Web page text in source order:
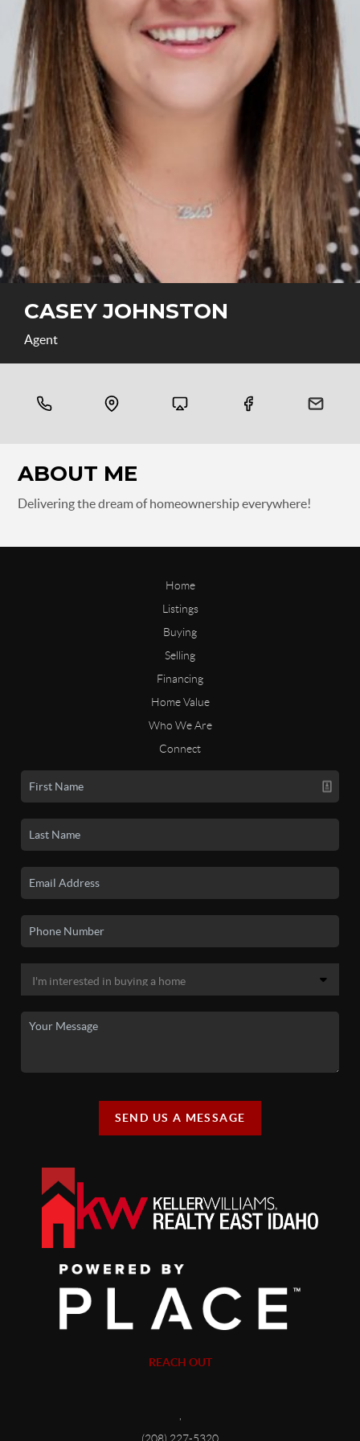
CASEY JOHNSTON
Agent
ABOUT ME
Delivering the dream of homeownership everywhere!
Home
Listings
Buying
Selling
Financing
Home Value
Who We Are
Connect
SEND US A MESSAGE
REACH OUT
(208) 227-5320